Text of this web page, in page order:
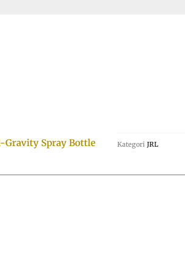
Gravity Spray Bottle Kategori JRL